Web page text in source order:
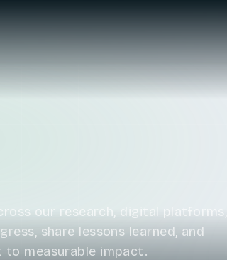
our research, digital platforms,
share lessons learned, and
measurable impact.